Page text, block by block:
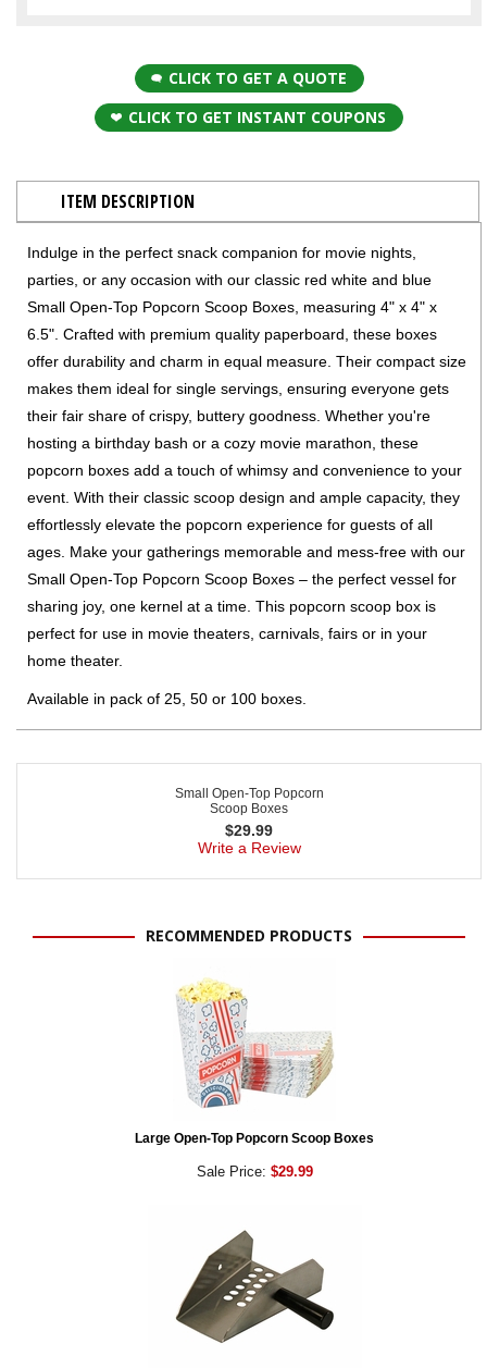
CLICK TO GET A QUOTE
CLICK TO GET INSTANT COUPONS
ITEM DESCRIPTION
Indulge in the perfect snack companion for movie nights,
parties, or any occasion with our classic red white and blue
Small Open-Top Popcorn Scoop Boxes, measuring 4" x 4" x
6.5". Crafted with premium quality paperboard, these boxes
offer durability and charm in equal measure. Their compact size
makes them ideal for single servings, ensuring everyone gets
their fair share of crispy, buttery goodness. Whether you're
hosting a birthday bash or a cozy movie marathon, these
popcorn boxes add a touch of whimsy and convenience to your
event. With their classic scoop design and ample capacity, they
effortlessly elevate the popcorn experience for guests of all
ages. Make your gatherings memorable and mess-free with our
Small Open-Top Popcorn Scoop Boxes – the perfect vessel for
sharing joy, one kernel at a time. This popcorn scoop box is
perfect for use in movie theaters, carnivals, fairs or in your
home theater.
Available in pack of 25, 50 or 100 boxes.
Small Open-Top Popcorn
Scoop Boxes
$29.99
Write a Review
RECOMMENDED PRODUCTS
Large Open-Top Popcorn Scoop Boxes
Sale Price: $29.99